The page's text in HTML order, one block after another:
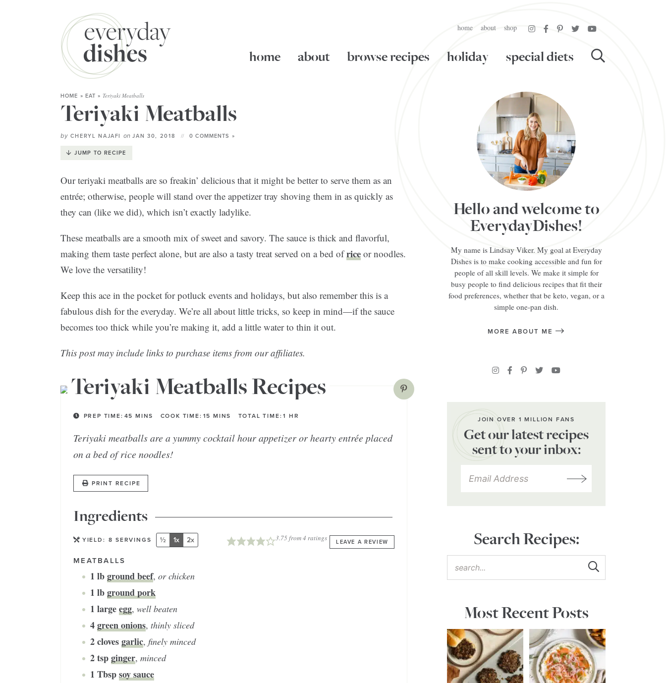
home about shop
home about browse recipes holiday special diets
HOME » EAT »Teriyaki Meatballs
Teriyaki Meatballs
by CHERYL NAJAFI onJAN 30, 2018 0 COMMENTS »
JUMP TO RECIPE
Our teriyaki meatballs are so freakin’ delicious that it might be better to serve them as an
entrée; otherwise, people will stand over the appetizer tray shoving them in as quickly as
they can (like we did), which isn’t exactly ladylike.
These meatballs are a smooth mix of sweet and savory. The sauce is thick and flavorful,
making them taste perfect alone, but are also a tasty treat served on a bed ofrice or noodles.
We love the versatility!
Keep this ace in the pocket for potluck events and holidays, but also remember this is a
fabulous dish for the everyday. We’re all about little tricks, so keep in mind—if the sauce
becomes too thick while you’re making it, add a little water to thin it out.
This post may include links to purchase items from our affiliates.
Teriyaki Meatballs Recipes
PREP TIME: 45 MINS COOK TIME: 15 MINS TOTAL TIME: 1 HR
Teriyaki meatballs are a yummy cocktail hour appetizer or hearty entrée placed
on a bed of rice noodles!
PRINT RECIPE
Ingredients
YIELD: 8 SERVINGS 3.75from4 ratings LEAVE A REVIEW
½ 1x 2x
MEATBALLS
1 lbground beef, or chicken
1 lbground pork
1 largeegg, well beaten
4green onions, thinly sliced
2clovesgarlic, finely minced
2tspginger, minced
1 Tbspsoy sauce
Hello and welcome to
EverydayDishes!
My name is Lindsay Viker. My goal at Everyday
Dishes is to make cooking accessible and fun for
people of all skill levels. We make it simple for
busy people to find delicious recipes that fit their
food preferences, whether that be keto, vegan, or a
simple one-pan dish.
MORE ABOUT ME
JOIN OVER 1 MILLION FANS
Get our latest recipes
sent to your inbox:
Search Recipes:
Most Recent Posts